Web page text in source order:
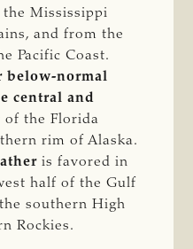
the Mississippi
and from the
Pacific Coast.
below-normal
central and
of the Florida
rim of Alaska.
is favored in
half of the Gulf
the southern High
Rockies.